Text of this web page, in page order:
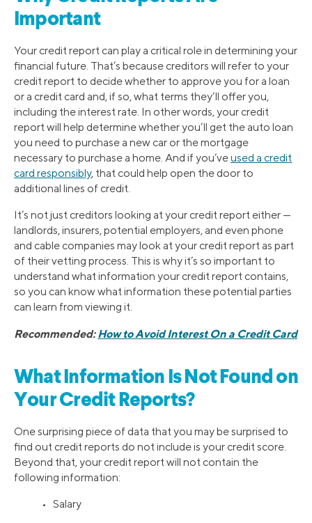
Important
Your credit report can play a critical role in determining your
financial future. That’s because creditors will refer to your
credit report to decide whether to approve you for a loan
or a credit card and, if so, what terms they’ll offer you,
including the interest rate. In other words, your credit
report will help determine whether you’ll get the auto loan
you need to purchase a new car or the mortgage
necessary to purchase a home. And if you’veused a credit
card responsibly, that could help open the door to
additional lines of credit.
It’s not just creditors looking at your credit report either —
landlords, insurers, potential employers, and even phone
and cable companies may look at your credit report as part
of their vetting process. This is why it’s so important to
understand what information your credit report contains,
so you can know what information these potential parties
can learn from viewing it.
Recommended:How to Avoid Interest On a Credit Card
What Information Is Not Found on
Your Credit Reports?
One surprising piece of data that you may be surprised to
find out credit reports do not include is your credit score.
Beyond that, your credit report will not contain the
following information:
• Salary